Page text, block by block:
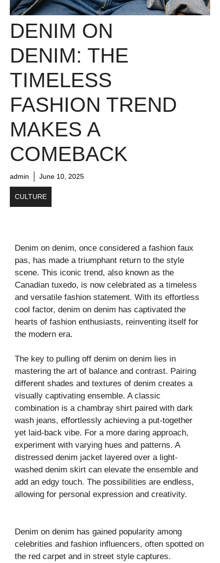
DENIM ON
DENIM: THE
TIMELESS
FASHION TREND
MAKES A
COMEBACK
admin June 10, 2025
CULTURE
Denim on denim, once considered a fashion faux
pas, has made a triumphant return to the style
scene. This iconic trend, also known as the
Canadian tuxedo, is now celebrated as a timeless
and versatile fashion statement. With its effortless
cool factor, denim on denim has captivated the
hearts of fashion enthusiasts, reinventing itself for
the modern era.
The key to pulling off denim on denim lies in
mastering the art of balance and contrast. Pairing
different shades and textures of denim creates a
visually captivating ensemble. A classic
combination is a chambray shirt paired with dark
wash jeans, effortlessly achieving a put-together
yet laid-back vibe. For a more daring approach,
experiment with varying hues and patterns. A
distressed denim jacket layered over a light-
washed denim skirt can elevate the ensemble and
add an edgy touch. The possibilities are endless,
allowing for personal expression and creativity.
Denim on denim has gained popularity among
celebrities and fashion influencers, often spotted on
the red carpet and in street style captures.